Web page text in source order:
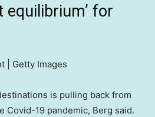
equilibrium’ for
| Getty Images
is pulling back from
Covid-19 pandemic, Berg said.